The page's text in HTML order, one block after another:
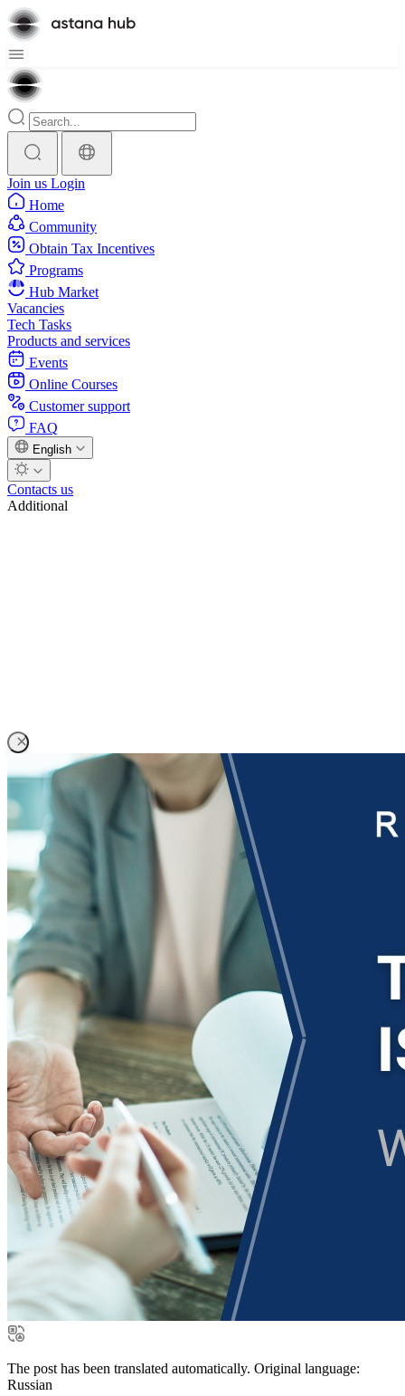
Join us Login
Home
Community
Obtain Tax Incentives
Programs
Hub Market
Vacancies
Tech Tasks
Products and services
Events
Online Courses
Customer support
FAQ
English
Contacts us
Additional
The post has been translated automatically. Original language:
Russian